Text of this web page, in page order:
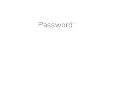
Password: